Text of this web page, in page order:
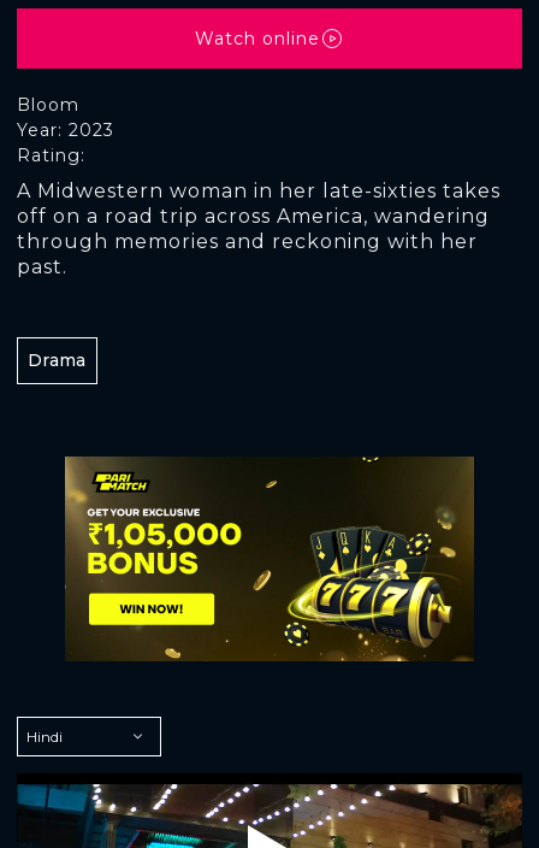
Bloom
Rating:
Year: 2023
A Midwestern woman in her late-sixties takes
off on a road trip across America, wandering
through memories and reckoning with her
past.
Watch online
Drama